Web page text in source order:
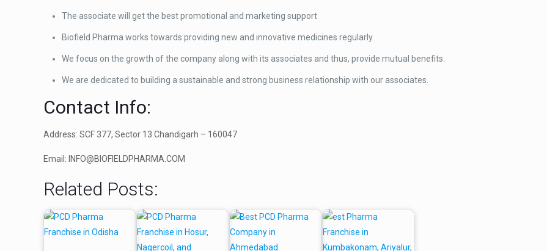
The associate will get the best promotional and marketing support
Biofield Pharma works towards providing new and innovative medicines regularly.
We focus on the growth of the company along with its associates and thus, provide mutual benefits.
We are dedicated to building a sustainable and strong business relationship with our associates.
Contact Info:
Address: SCF 377, Sector 13 Chandigarh – 160047
Email: INFO@BIOFIELDPHARMA.COM
Related Posts: